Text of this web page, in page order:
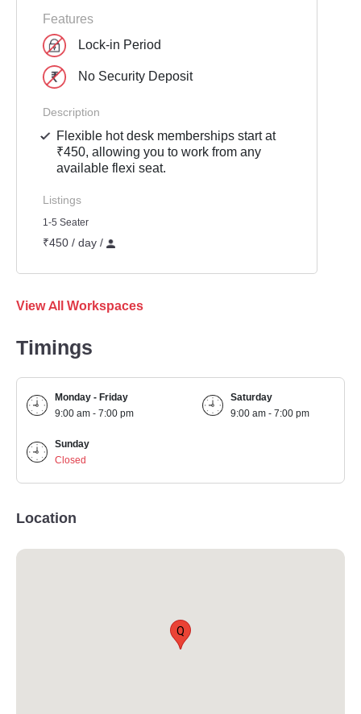
Features
Lock-in Period
No Security Deposit
Description
Flexible hot desk memberships start at
₹450, allowing you to work from any
available flexi seat.
Listings
1-5 Seater
₹450 / day /
View All Workspaces
Timings
Monday - Friday
9:00 am - 7:00 pm
Saturday
9:00 am - 7:00 pm
Sunday
Closed
Location
Q